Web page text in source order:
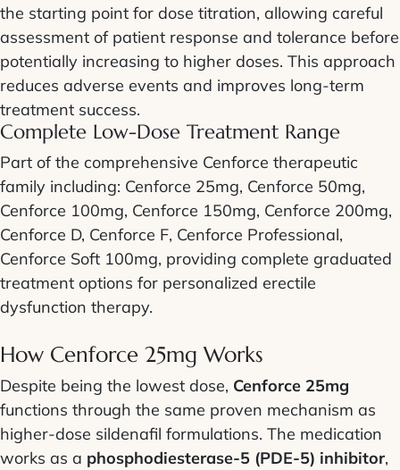
the starting point for dose titration, allowing careful
assessment of patient response and tolerance before
potentially increasing to higher doses. This approach
reduces adverse events and improves long-term
treatment success.
Complete Low-Dose Treatment Range
Part of the comprehensive Cenforce therapeutic
family including: Cenforce 25mg, Cenforce 50mg,
Cenforce 100mg, Cenforce 150mg, Cenforce 200mg,
Cenforce D, Cenforce F, Cenforce Professional,
Cenforce Soft 100mg, providing complete graduated
treatment options for personalized erectile
dysfunction therapy.
How Cenforce 25mg Works
Despite being the lowest dose, Cenforce 25mg
functions through the same proven mechanism as
higher-dose sildenafil formulations. The medication
works as a phosphodiesterase-5 (PDE-5) inhibitor,